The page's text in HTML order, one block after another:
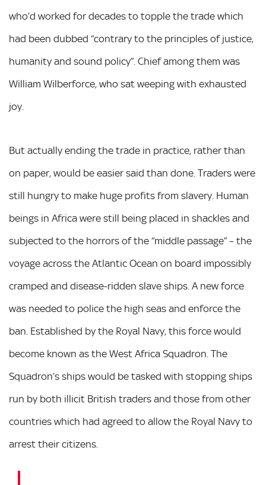
who’d worked for decades to topple the trade which
had been dubbed “contrary to the principles of justice,
humanity and sound policy”. Chief among them was
William Wilberforce, who sat weeping with exhausted
joy.
But actually ending the trade in practice, rather than
on paper, would be easier said than done. Traders were
still hungry to make huge profits from slavery. Human
beings in Africa were still being placed in shackles and
subjected to the horrors of the “middle passage” – the
voyage across the Atlantic Ocean on board impossibly
cramped and disease-ridden slave ships. A new force
was needed to police the high seas and enforce the
ban. Established by the Royal Navy, this force would
become known as the West Africa Squadron. The
Squadron’s ships would be tasked with stopping ships
run by both illicit British traders and those from other
countries which had agreed to allow the Royal Navy to
arrest their citizens.